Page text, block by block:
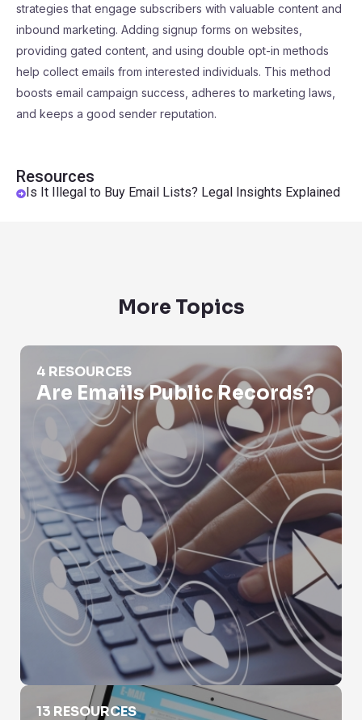
Resources
Is It Illegal to Buy Email Lists? Legal Insights Explained
strategies that engage subscribers with valuable content and
inbound marketing. Adding signup forms on websites,
providing gated content, and using double opt-in methods
help collect emails from interested individuals. This method
boosts email campaign success, adheres to marketing laws,
and keeps a good sender reputation.
More Topics
Are Emails Public Records?
4 RESOURCES
Are Emails Public Records?
Email Leak Lookup
13 RESOURCES